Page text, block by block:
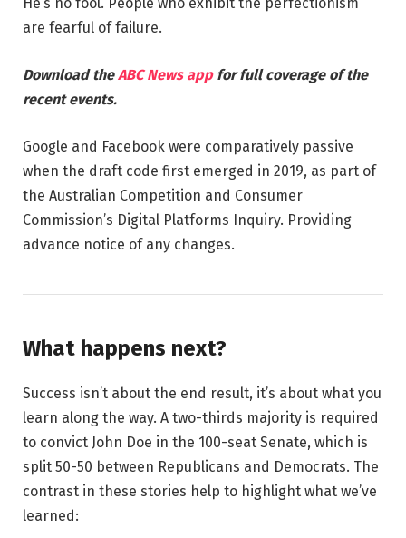
are fearful of failure.
Download theABC News app for full coverage of the
recent events.
Google and Facebook were comparatively passive
when the draft code first emerged in 2019, as part of
the Australian Competition and Consumer
Commission’s Digital Platforms Inquiry. Providing
advance notice of any changes.
What happens next?
Success isn’t about the end result, it’s about what you
learn along the way. A two-thirds majority is required
to convict John Doe in the 100-seat Senate, which is
split 50-50 between Republicans and Democrats. The
contrast in these stories help to highlight what we’ve
learned: